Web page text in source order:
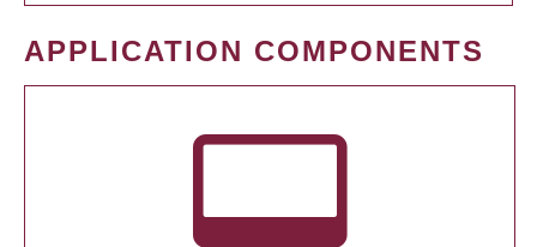
APPLICATION COMPONENTS